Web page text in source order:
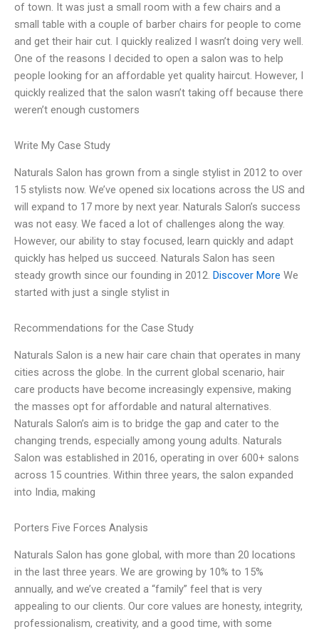
of town. It was just a small room with a few chairs and a
small table with a couple of barber chairs for people to come
and get their hair cut. I quickly realized I wasn’t doing very well.
One of the reasons I decided to open a salon was to help
people looking for an affordable yet quality haircut. However, I
quickly realized that the salon wasn’t taking off because there
weren’t enough customers
Write My Case Study
Naturals Salon has grown from a single stylist in 2012 to over
15 stylists now. We’ve opened six locations across the US and
will expand to 17 more by next year. Naturals Salon’s success
was not easy. We faced a lot of challenges along the way.
However, our ability to stay focused, learn quickly and adapt
quickly has helped us succeed. Naturals Salon has seen
steady growth since our founding in 2012. Discover More We
started with just a single stylist in
Recommendations for the Case Study
Naturals Salon is a new hair care chain that operates in many
cities across the globe. In the current global scenario, hair
care products have become increasingly expensive, making
the masses opt for affordable and natural alternatives.
Naturals Salon’s aim is to bridge the gap and cater to the
changing trends, especially among young adults. Naturals
Salon was established in 2016, operating in over 600+ salons
across 15 countries. Within three years, the salon expanded
into India, making
Porters Five Forces Analysis
Naturals Salon has gone global, with more than 20 locations
in the last three years. We are growing by 10% to 15%
annually, and we’ve created a “family” feel that is very
appealing to our clients. Our core values are honesty, integrity,
professionalism, creativity, and a good time, with some